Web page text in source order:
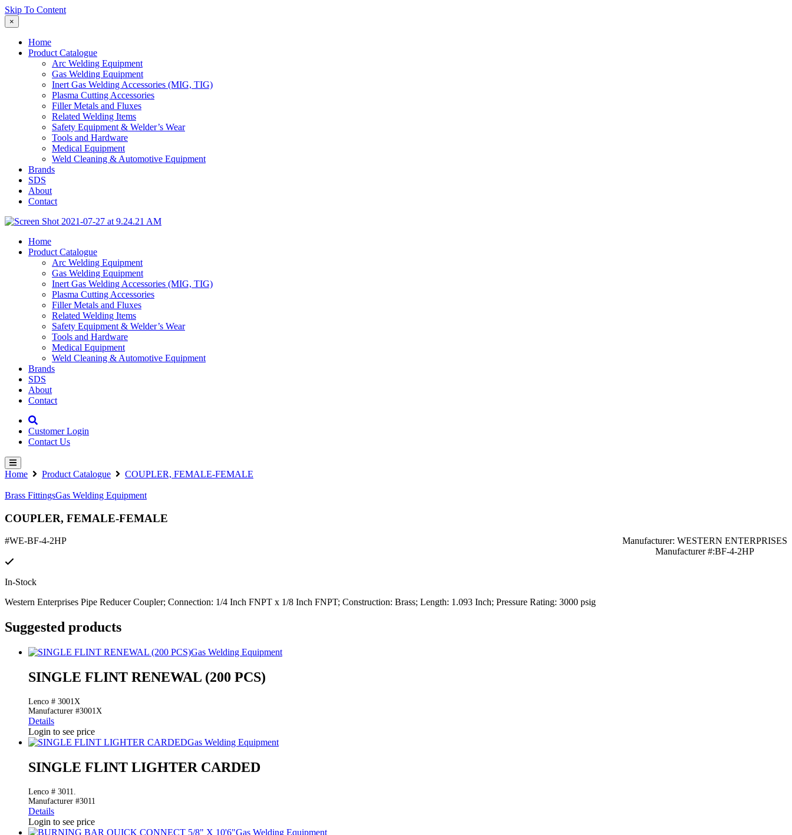
Skip To Content
×
Home
Product Catalogue
Arc Welding Equipment
Gas Welding Equipment
Inert Gas Welding Accessories (MIG, TIG)
Plasma Cutting Accessories
Filler Metals and Fluxes
Related Welding Items
Safety Equipment & Welder’s Wear
Tools and Hardware
Medical Equipment
Weld Cleaning & Automotive Equipment
Brands
SDS
About
Contact
Home
Product Catalogue
Arc Welding Equipment
Gas Welding Equipment
Inert Gas Welding Accessories (MIG, TIG)
Plasma Cutting Accessories
Filler Metals and Fluxes
Related Welding Items
Safety Equipment & Welder’s Wear
Tools and Hardware
Medical Equipment
Weld Cleaning & Automotive Equipment
Brands
SDS
About
Contact
Customer Login
Contact Us
Home Product Catalogue COUPLER, FEMALE-FEMALE
Brass FittingsGas Welding Equipment
COUPLER, FEMALE-FEMALE
#WE-BF-4-2HP
Manufacturer: WESTERN ENTERPRISES
Manufacturer #:BF-4-2HP
In-Stock
Western Enterprises Pipe Reducer Coupler; Connection: 1/4 Inch FNPT x 1/8 Inch FNPT; Construction: Brass; Length: 1.093 Inch; Pressure Rating: 3000 psig
Suggested products
Gas Welding Equipment
SINGLE FLINT RENEWAL (200 PCS)
Lenco # 3001X
Manufacturer #3001X
Details
Login to see price
Gas Welding Equipment
SINGLE FLINT LIGHTER CARDED
Lenco # 3011.
Manufacturer #3011
Details
Login to see price
Gas Welding Equipment